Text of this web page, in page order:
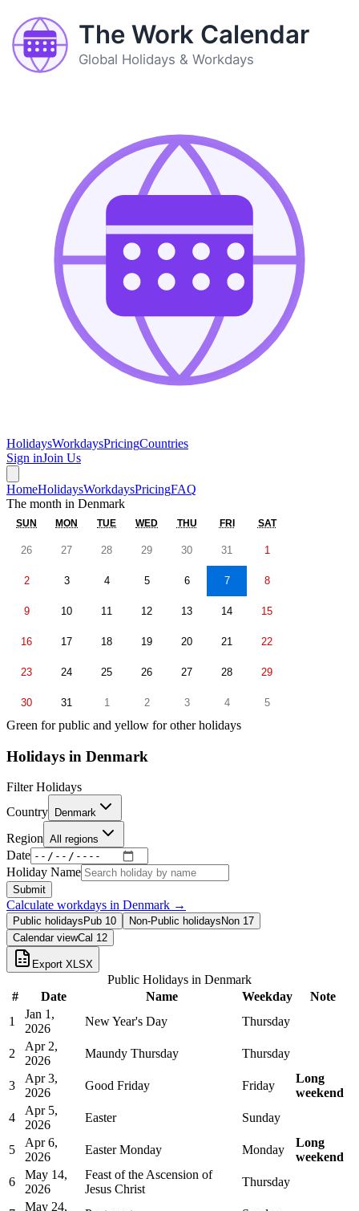
The Work Calendar
Global Holidays & Workdays
HolidaysWorkdaysPricingCountries
Sign inJoin Us
HomeHolidaysWorkdaysPricingFAQ
The month in Denmark
SUN MON TUE WED THU FRI SAT
26 27 28 29 30 31 1
2 3 4 5 6 7 8
9 10 11 12 13 14 15
16 17 18 19 20 21 22
23 24 25 26 27 28 29
30 31 1 2 3 4 5
Green for public and yellow for other holidays
Holidays in Denmark
Filter Holidays
Country
Denmark
Region All regions
Date
Holiday Name
Submit
Calculate workdays in Denmark →
Public holidays Pub 10 Non-Public holidays Non 17
Calendar viewCal 12
Export XLSX
Public Holidays in Denmark
#
Date Name Weekday
Note
1
Jan 1,
2026
New Year's Day Thursday
2
Apr 2,
2026
Maundy Thursday Thursday
3
Apr 3,
2026
Good Friday Friday
Long
weekend
4
Apr 5,
2026
Easter Sunday
5
Apr 6,
2026
Easter Monday Monday
Long
weekend
6
May 14,
2026
Feast of the Ascension of
Jesus Christ
Thursday
May 24,